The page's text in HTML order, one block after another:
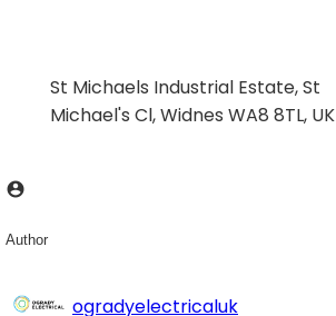
St Michaels Industrial Estate, St
Michael's Cl, Widnes WA8 8TL, UK
Author
ogradyelectricaluk